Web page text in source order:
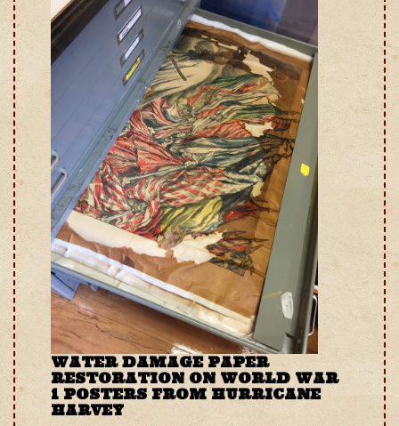
WATER DAMAGE PAPER
RESTORATION ON WORLD WAR
1 POSTERS FROM HURRICANE
HARVEY